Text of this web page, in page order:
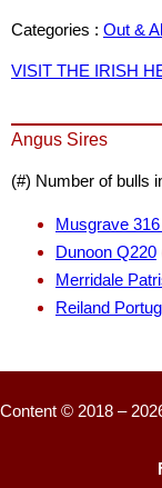
Categories : Out &
VISIT THE IRISH
Angus Sires
(#) Number of bulls
Musgrave
Dunoon Q220
Merridale
Reiland
Content © 2018 –